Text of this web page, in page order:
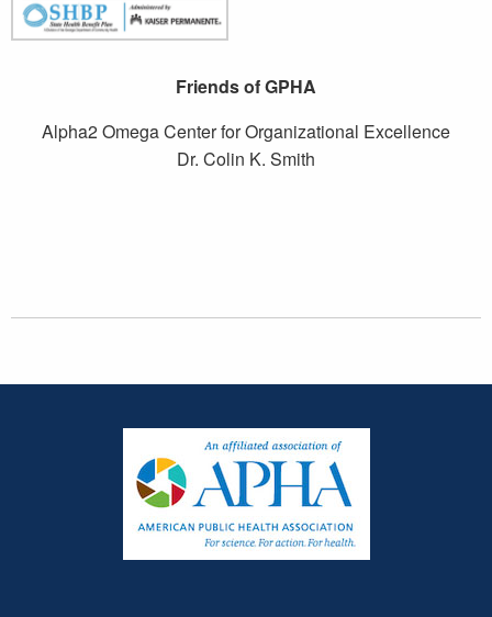
Friends of GPHA
Alpha2 Omega Center for Organizational Excellence
Dr. Colin K. Smith